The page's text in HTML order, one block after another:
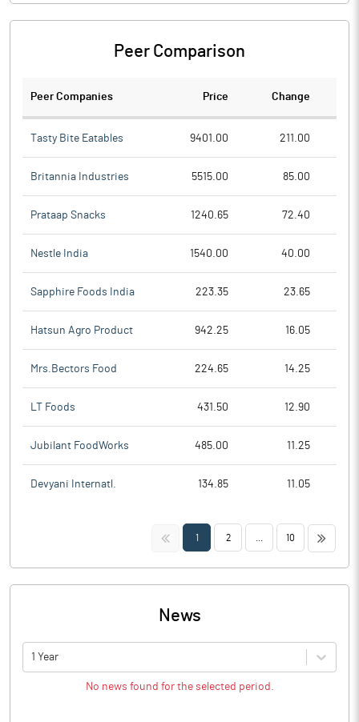
Peer Comparison
Peer Companies Price Change
Tasty Bite Eatables 9401.00 211.00
Britannia Industries 5515.00 85.00
Prataap Snacks 1240.65 72.40
Nestle India 1540.00 40.00
Sapphire Foods India 223.35 23.65
Hatsun Agro Product 942.25 16.05
Mrs.Bectors Food 224.65 14.25
LT Foods 431.50 12.90
Jubilant FoodWorks 485.00 11.25
Devyani Internatl. 134.85 11.05
<< 1 2 10 >>
News
1 Year
No news found for the selected period.